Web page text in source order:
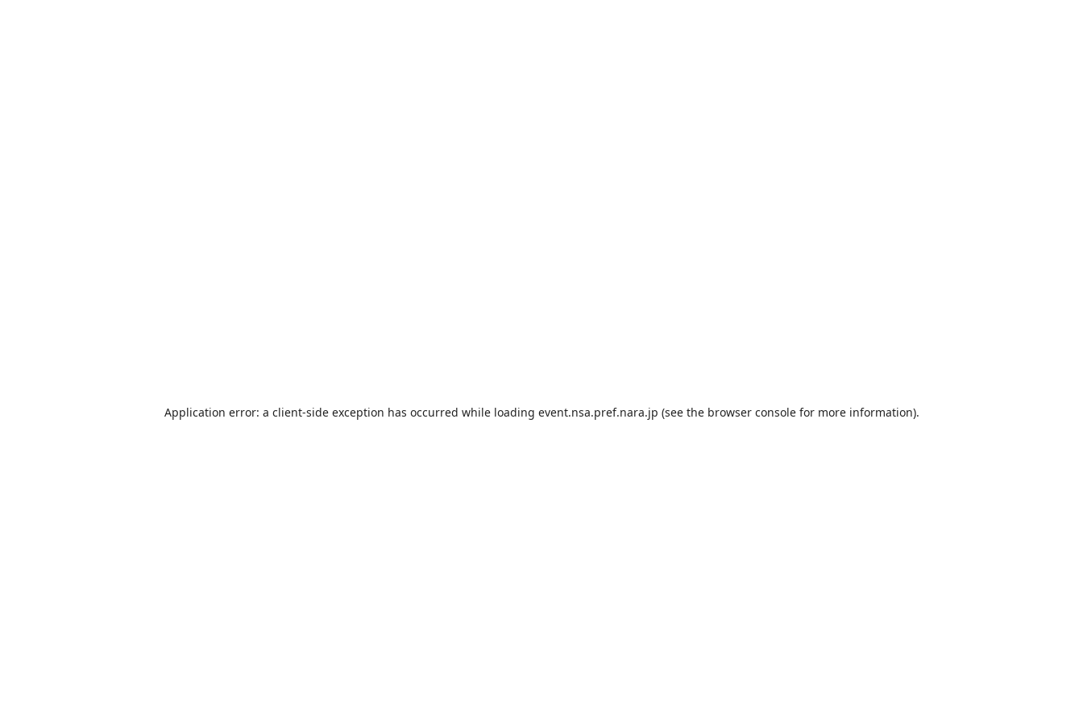
Application error: a client-side exception has occurred while loading event.nsa.pref.nara.jp (see the browser consolefor more information).